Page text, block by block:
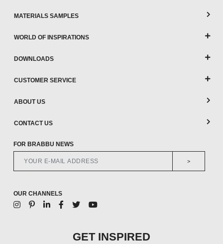
MATERIALS SAMPLES
WORLD OF INSPIRATIONS
DOWNLOADS
CUSTOMER SERVICE
ABOUT US
CONTACT US
FOR BRABBU NEWS
>
OUR CHANNELS
GET INSPIRED